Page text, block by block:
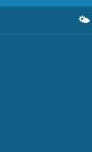
🌤️